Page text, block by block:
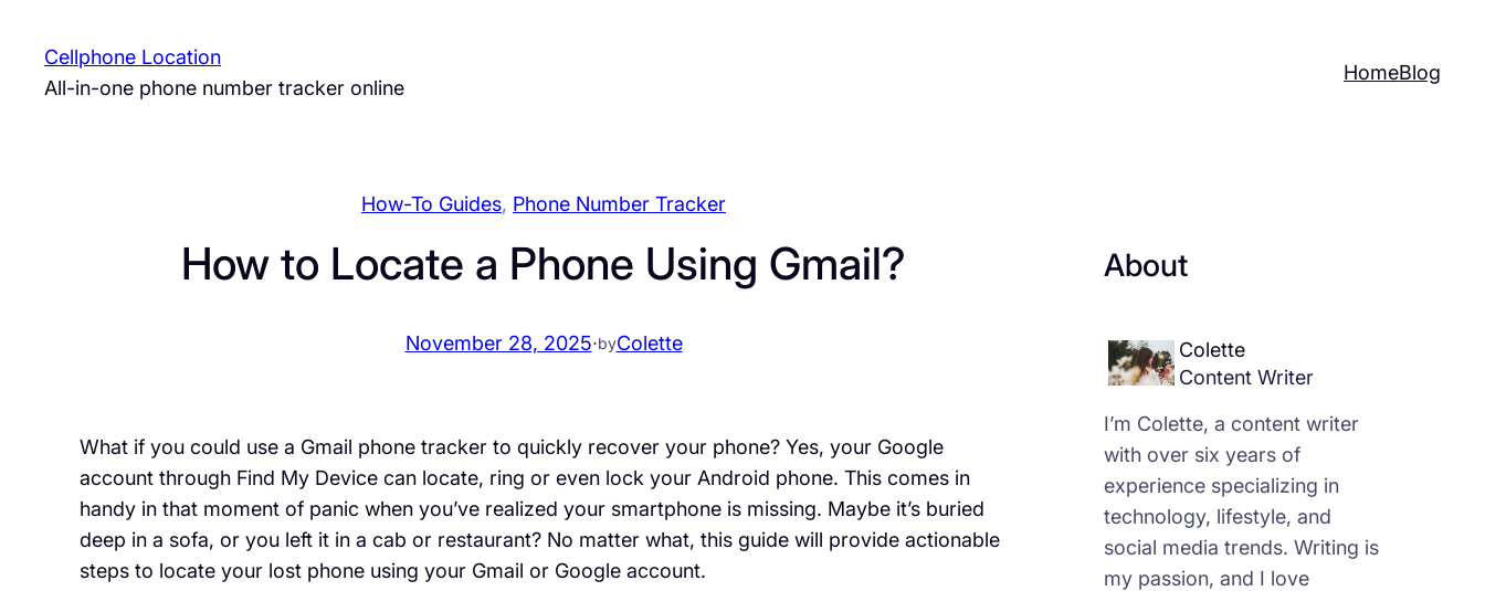
content
Cellphone Location
All-in-one phone number tracker online
HomeBlog
How-To Guides, Phone Number Tracker
How to Locate a Phone Using Gmail?
November 28, 2025·byColette
What if you could use a Gmail phone tracker to quickly recover your phone? Yes, your Google
account through Find My Device can locate, ring or even lock your Android phone. This comes in
handy in that moment of panic when you’ve realized your smartphone is missing. Maybe it’s buried
deep in a sofa, or you left it in a cab or restaurant? No matter what, this guide will provide actionable
steps to locate your lost phone using your Gmail or Google account.
About
Colette
Content Writer
I’m Colette, a content writer
with over six years of
experience specializing in
technology, lifestyle, and
social media trends. Writing is
my passion, and I love